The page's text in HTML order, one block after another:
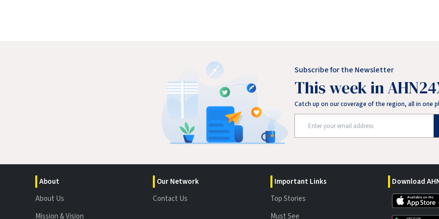
Subscribe for the Newsletter
This week in
Catch up on our coverage of the region, all in one
About
About Us
Mission & Vision
Our Network
Contact Us
Important Links
Top Stories
Must See
Download